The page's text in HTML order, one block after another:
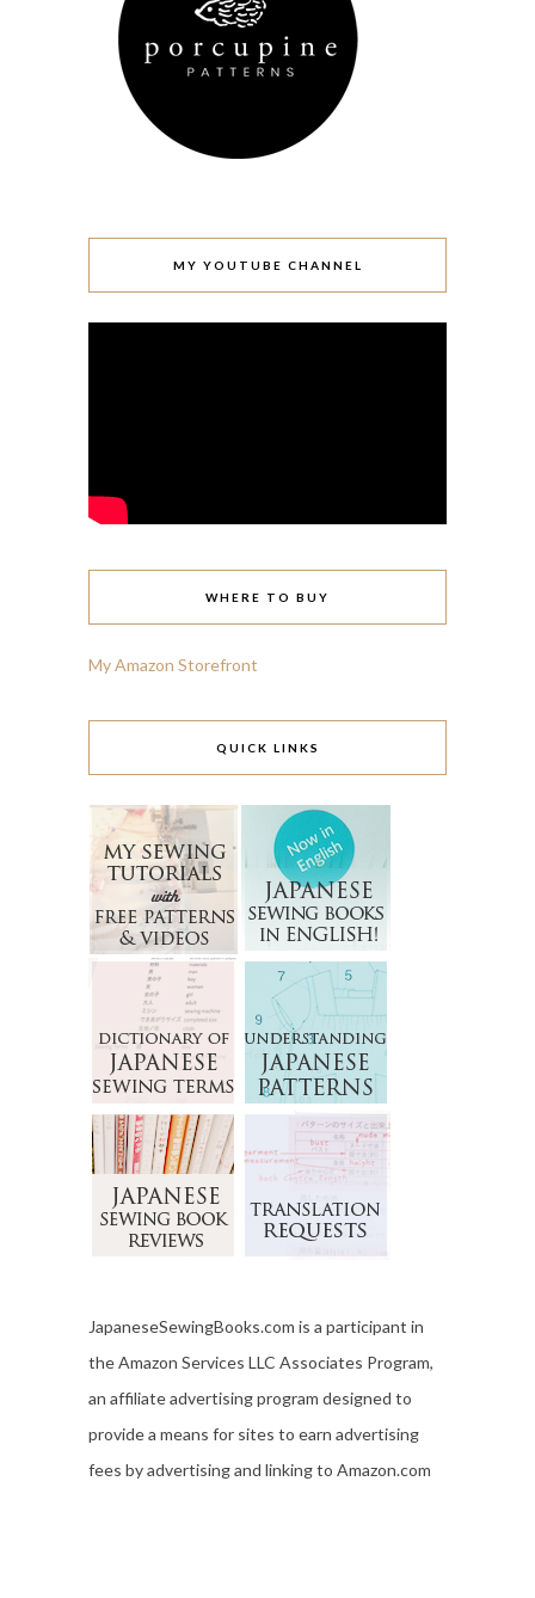
MY YOUTUBE CHANNEL
WHERE TO BUY
My Amazon Storefront
QUICK LINKS
JapaneseSewingBooks.com is a participant in
the Amazon Services LLC Associates Program,
an affiliate advertising program designed to
provide a means for sites to earn advertising
fees by advertising and linking to Amazon.com